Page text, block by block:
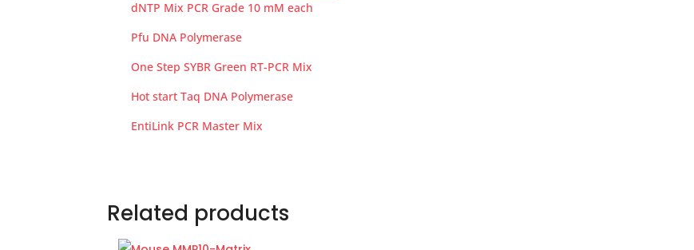
dNTP Mix PCR Grade 10 mM each
Pfu DNA Polymerase
One Step SYBR Green RT-PCR Mix
Hot start Taq DNA Polymerase
EntiLink PCR Master Mix
Related products